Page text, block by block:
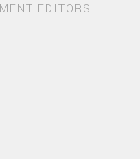
EDITORS